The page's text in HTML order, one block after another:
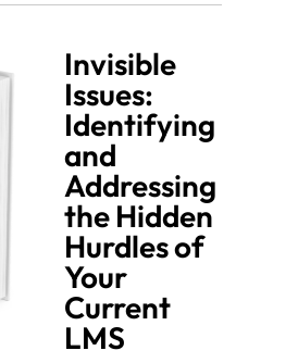
Invisible
Issues:
Identifying
and
Addressing
the Hidden
Hurdles of
Your
Current
LMS